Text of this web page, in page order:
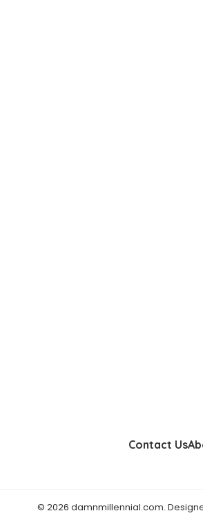
Contact Us
© 2026 damnmillennial.com.